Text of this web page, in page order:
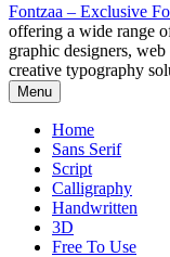
Fontzaa – Exclusive
offering a wide range
graphic designers,
creative typography
Menu
Home
Sans Serif
Script
Calligraphy
Handwritten
3D
Free To Use